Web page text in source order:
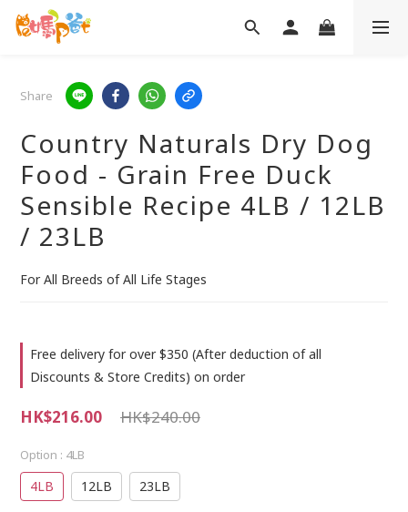
Share
Country Naturals Dry Dog
Food - Grain Free Duck
Sensible Recipe 4LB / 12LB
/ 23LB
For All Breeds of All Life Stages
Free delivery for over $350 (After deduction of all
Discounts & Store Credits) on order
HK$240.00
HK$216.00
Option : 4LB
4LB 12LB 23LB